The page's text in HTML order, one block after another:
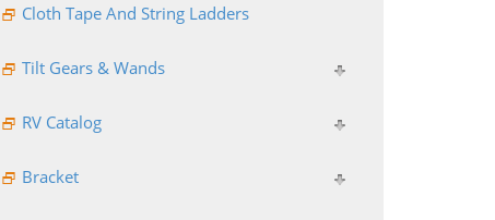
Cloth Tape And String Ladders
Tilt Gears & Wands
RV Catalog
Bracket